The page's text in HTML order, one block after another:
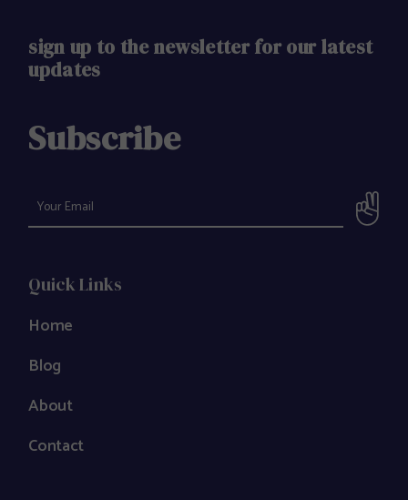
sign up to the newsletter for our latest
updates
Subscribe
Quick Links
Home
Blog
About
Contact